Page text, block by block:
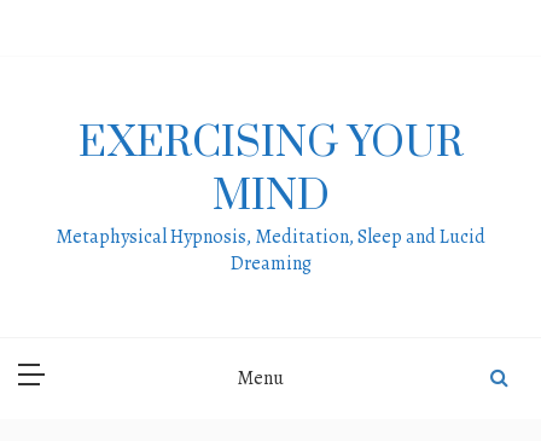
EXERCISING YOUR
MIND
Metaphysical Hypnosis, Meditation, Sleep and Lucid
Dreaming
Menu